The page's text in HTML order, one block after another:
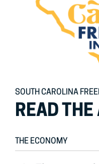
SOUTH CAROLINA
READ
THE ECONOMY